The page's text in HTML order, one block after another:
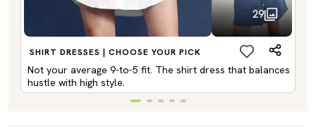
29
SHIRT DRESSES | CHOOSE YOUR PICK
Not your average 9-to-5 fit. The shirt dress that balances
hustle with high style.